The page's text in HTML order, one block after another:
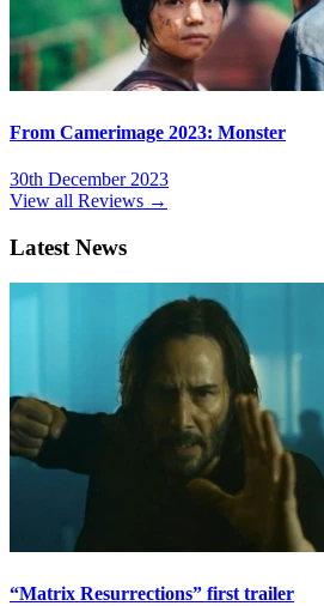
From Camerimage 2023: Monster
30th December 2023
View all Reviews →
Latest News
“Matrix Resurrections” first trailer